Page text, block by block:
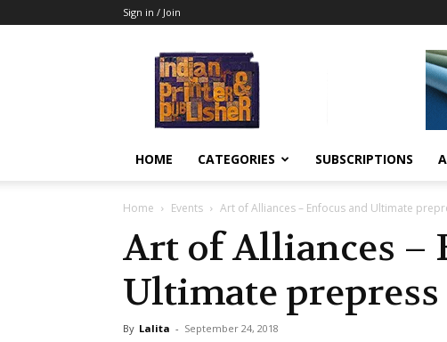
Sign in / Join
HOME CATEGORIES SUBSCRIPTIONS
Home Events Art of Alliances – Enfocus and Ultimate
Art of Alliances –
Ultimate
By Lalita - September 24, 2018